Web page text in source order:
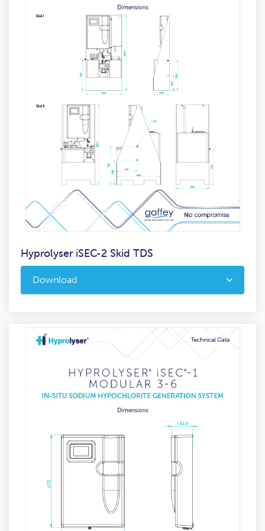
Hyprolyser iSEC-2 Skid TDS
Download